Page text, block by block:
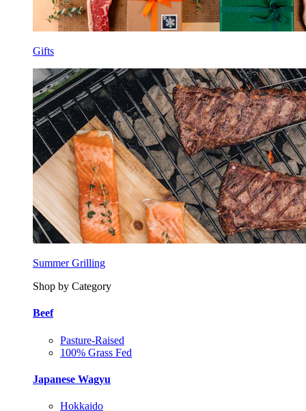
Gifts
Summer Grilling
Shop by Category
Beef
Pasture-Raised
100% Grass Fed
Japanese Wagyu
Hokkaido